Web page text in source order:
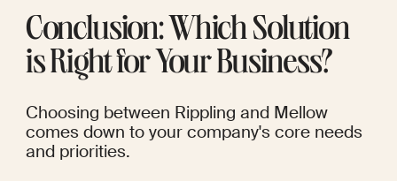
Conclusion: Which Solution
is Right for Your Business?
Choosing between Rippling and Mellow
comes down to your company's core needs
and priorities.